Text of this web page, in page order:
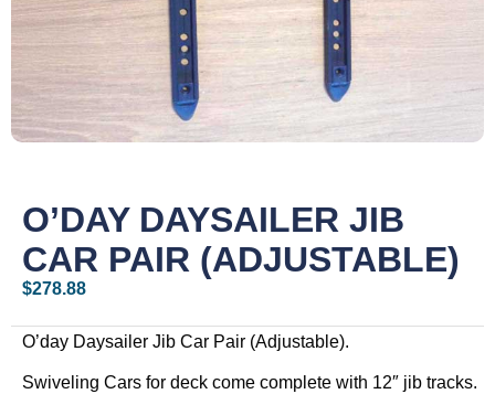
O’DAY DAYSAILER JIB
CAR PAIR (ADJUSTABLE)
$278.88
O’day Daysailer Jib Car Pair (Adjustable).
Swiveling Cars for deck come complete with 12″ jib tracks.